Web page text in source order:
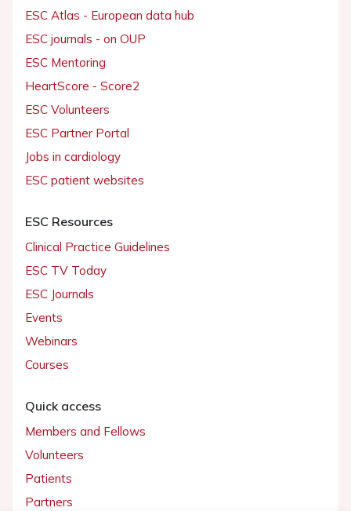
ESC Atlas - European data hub
ESC journals - on OUP
ESC Mentoring
HeartScore - Score2
ESC Volunteers
ESC Partner Portal
Jobs in cardiology
ESC patient websites
ESC Resources
Clinical Practice Guidelines
ESC TV Today
ESC Journals
Events
Webinars
Courses
Quick access
Members and Fellows
Volunteers
Patients
Partners